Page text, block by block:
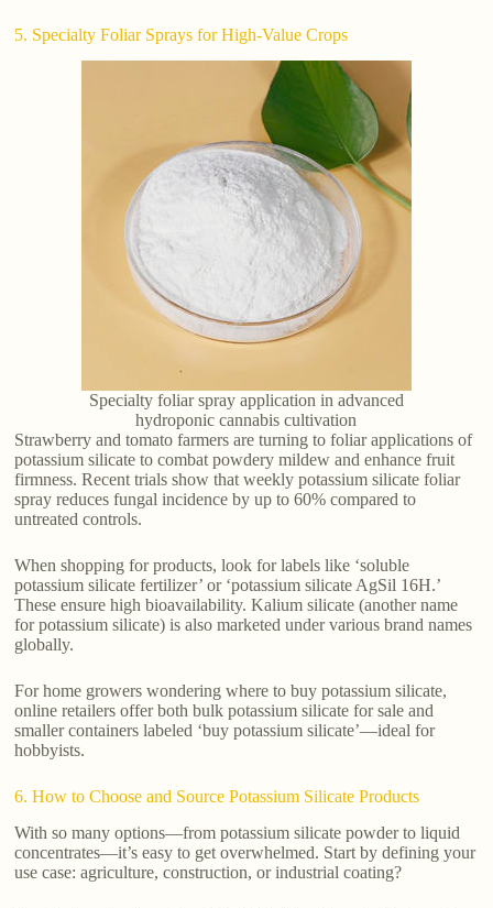
5. Specialty Foliar Sprays for High-Value Crops
Specialty foliar spray application in advanced
hydroponic cannabis cultivation
Strawberry and tomato farmers are turning to foliar applications of
potassium silicate to combat powdery mildew and enhance fruit
firmness. Recent trials show that weekly potassium silicate foliar
spray reduces fungal incidence by up to 60% compared to
untreated controls.
When shopping for products, look for labels like ‘soluble
potassium silicate fertilizer’ or ‘potassium silicate AgSil 16H.’
These ensure high bioavailability. Kalium silicate (another name
for potassium silicate) is also marketed under various brand names
globally.
For home growers wondering where to buy potassium silicate,
online retailers offer both bulk potassium silicate for sale and
smaller containers labeled ‘buy potassium silicate’—ideal for
hobbyists.
6. How to Choose and Source Potassium Silicate Products
With so many options—from potassium silicate powder to liquid
concentrates—it’s easy to get overwhelmed. Start by defining your
use case: agriculture, construction, or industrial coating?